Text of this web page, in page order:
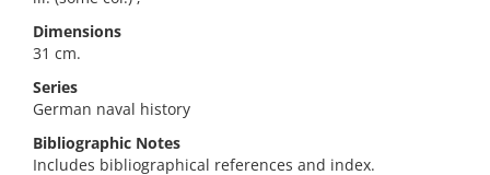
Dimensions
31 cm.
Series
German naval history
Bibliographic Notes
Includes bibliographical references and index.